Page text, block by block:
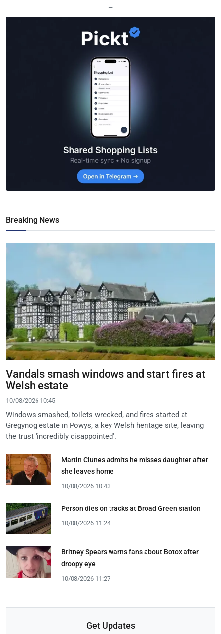
—
Breaking News
Vandals smash windows and start fires at
Welsh estate
10/08/2026 10:45
Windows smashed, toilets wrecked, and fires started at
Gregynog estate in Powys, a key Welsh heritage site, leaving
the trust 'incredibly disappointed'.
Martin Clunes admits he misses daughter after
she leaves home
10/08/2026 10:43
Person dies on tracks at Broad Green station
10/08/2026 11:24
Britney Spears warns fans about Botox after
droopy eye
10/08/2026 11:27
Get Updates